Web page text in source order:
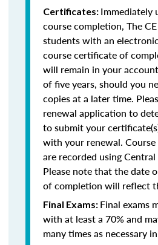
Certificates: Immediately
course completion, The
students with an
course certificate of
will remain in your
of five years, should you
copies at a later time.
renewal application to
to submit your
with your renewal.
are recorded using
Please note that the date
of completion will reflect
Final Exams: Final exams
with at least a 70% and
many times as necessary